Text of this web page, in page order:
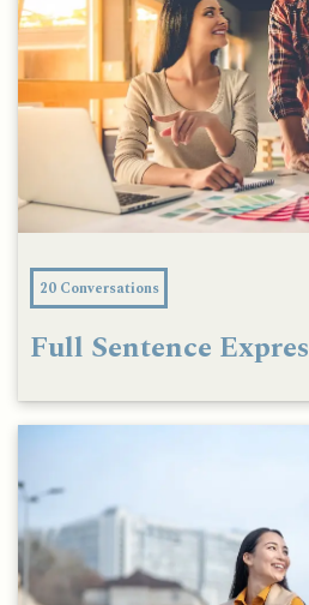
20 Conversations
Full Sentence